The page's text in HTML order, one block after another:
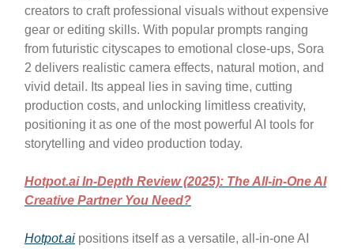
creators to craft professional visuals without expensive
gear or editing skills. With popular prompts ranging
from futuristic cityscapes to emotional close-ups, Sora
2 delivers realistic camera effects, natural motion, and
vivid detail. Its appeal lies in saving time, cutting
production costs, and unlocking limitless creativity,
positioning it as one of the most powerful AI tools for
storytelling and video production today.
Hotpot.ai In-Depth Review (2025): The All-in-One AI
Creative Partner You Need?
Hotpot.ai positions itself as a versatile, all-in-one AI